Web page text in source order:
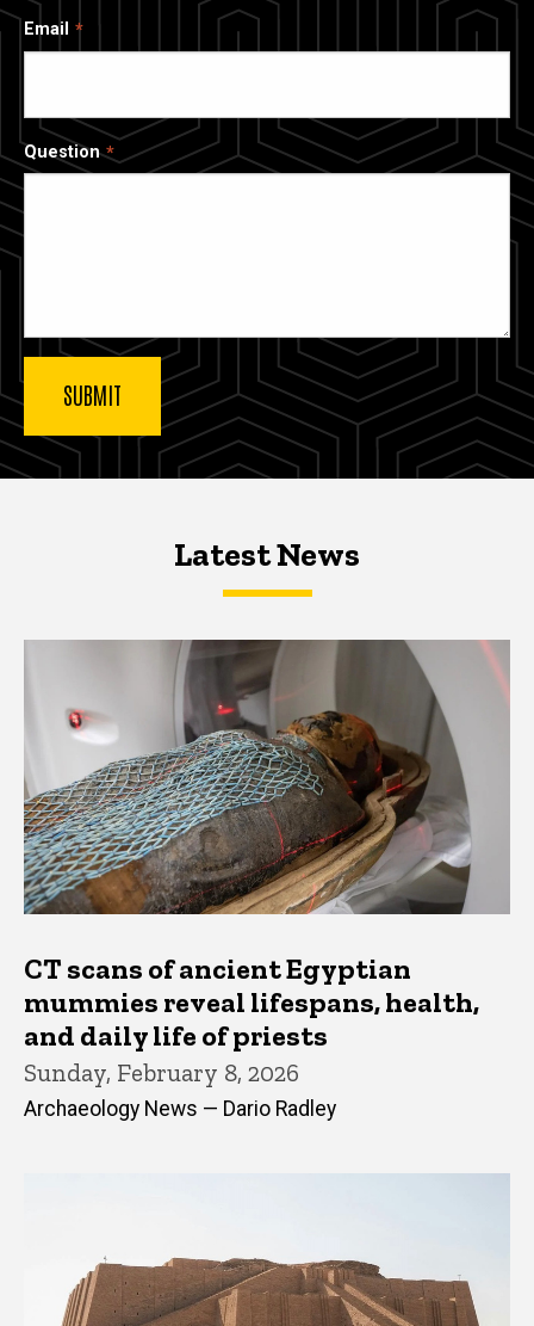
Email
Question
Latest NewsLatest News
Latest News
CT scans of ancient Egyptian
mummies reveal lifespans, health,
and daily life of priests
Sunday, February 8, 2026
Archaeology News — Dario Radley